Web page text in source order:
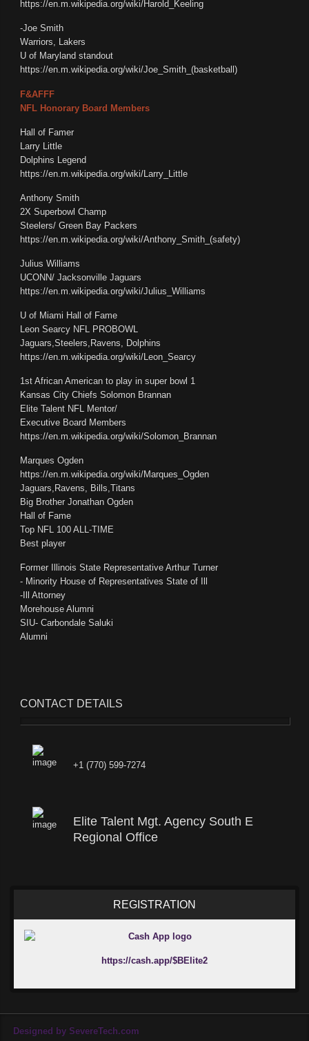
https://en.m.wikipedia.org/wiki/Harold_Keeling
-Joe Smith
Warriors, Lakers
U of Maryland standout
https://en.m.wikipedia.org/wiki/Joe_Smith_(basketball)
F&AFFF
NFL Honorary Board Members
Hall of Famer
Larry Little
Dolphins Legend
https://en.m.wikipedia.org/wiki/Larry_Little
Anthony Smith
2X Superbowl Champ
Steelers/ Green Bay Packers
https://en.m.wikipedia.org/wiki/Anthony_Smith_(safety)
Julius Williams
UCONN/ Jacksonville Jaguars
https://en.m.wikipedia.org/wiki/Julius_Williams
U of Miami Hall of Fame
Leon Searcy NFL PROBOWL
Jaguars,Steelers,Ravens, Dolphins
https://en.m.wikipedia.org/wiki/Leon_Searcy
1st African American to play in super bowl 1
Kansas City Chiefs Solomon Brannan
Elite Talent NFL Mentor/
Executive Board Members
https://en.m.wikipedia.org/wiki/Solomon_Brannan
Marques Ogden
https://en.m.wikipedia.org/wiki/Marques_Ogden
Jaguars,Ravens, Bills,Titans
Big Brother Jonathan Ogden
Hall of Fame
Top NFL 100 ALL-TIME
Best player
Former Illinois State Representative Arthur Turner
- Minority House of Representatives State of Ill
-Ill Attorney
Morehouse Alumni
SIU- Carbondale Saluki
Alumni
CONTACT DETAILS
+1 (770) 599-7274
Elite Talent Mgt. Agency South E
Regional Office
REGISTRATION
https://cash.app/$BElite2
Designed by SevereTech.com